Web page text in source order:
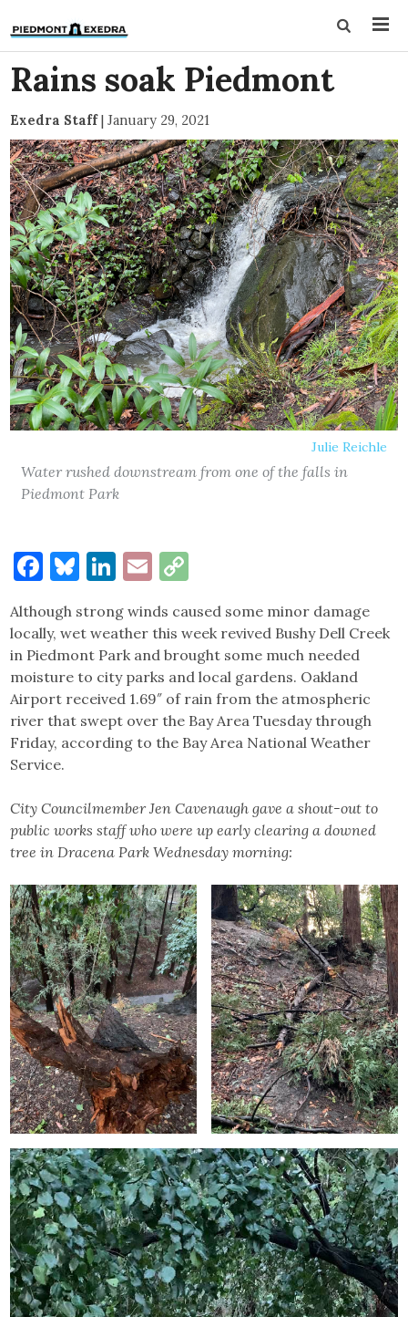
Rains soak Piedmont
Exedra Staff| January 29, 2021
Julie Reichle
Water rushed downstream from one of the falls in
Piedmont Park
Facebook
Bluesky
LinkedIn
Email
Link
Although strong winds caused some minor damage
locally, wet weather this week revived Bushy Dell Creek
in Piedmont Park and brought some much needed
moisture to city parks and local gardens. Oakland
Airport received 1.69″ of rain from the atmospheric
river that swept over the Bay Area Tuesday through
Friday, according to the Bay Area National Weather
Service.
City Councilmember Jen Cavenaugh gave a shout-out to
public works staff who were up early clearing a downed
tree in Dracena Park Wednesday morning: